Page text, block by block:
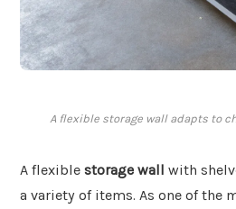
A flexible storage wall adapts to
A flexible storage wall with
a variety of items. As one of the